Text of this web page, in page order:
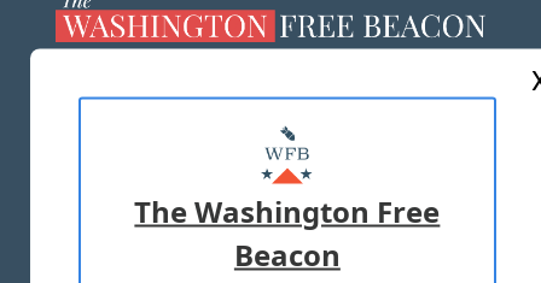
MASTHEAD
ADVERTISE WITH US
TERMS OF USE PRIVACY POLICY
The Washington Free
Beacon